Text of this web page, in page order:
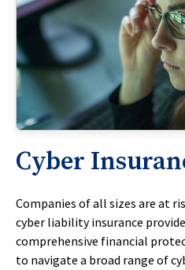
Cyber
Companies of all sizes are at
cyber liability insurance
comprehensive financial
to navigate a broad range of